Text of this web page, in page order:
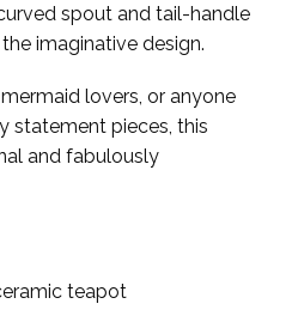
spout and tail-handle
imaginative design.
lovers, or anyone
statement pieces, this
and fabulously
teapot